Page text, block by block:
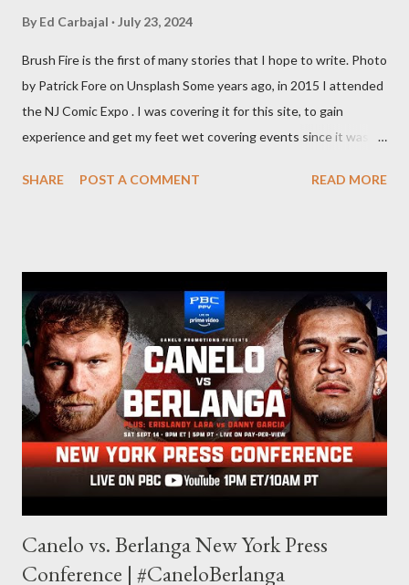
By Ed Carbajal July 23, 2024
Brush Fire is the first of many stories that I hope to write. Photo
by Patrick Fore on Unsplash Some years ago, in 2015 I attended
the NJ Comic Expo . I was covering it for this site, to gain
experience and get my feet wet covering events since it was
is something I never thought I would get into, but I fell into it
balances out with my love of writing. Usually, I do one, then the
other but a lot of the writing I do is inspired by the work I do for
combat sports. I don't want to be a one-trick pony. I want to
evolve my writing and I'm always looking for ways to get better.
Some of my favorite stories in various mediums come from
Stephen King . So, when I went looking for instruction on how
he writes, I found his book ...
SHARE POST A COMMENT READ MORE
Canelo vs. Berlanga New York Press
Conference | #CaneloBerlanga